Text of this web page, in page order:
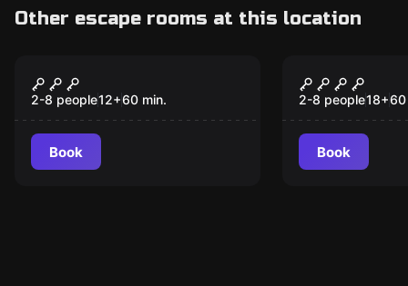
Other escape rooms at this location
Atlantis
2-8 people12+60 min.
Book
HOSTEL
2-8 people18+60
Book